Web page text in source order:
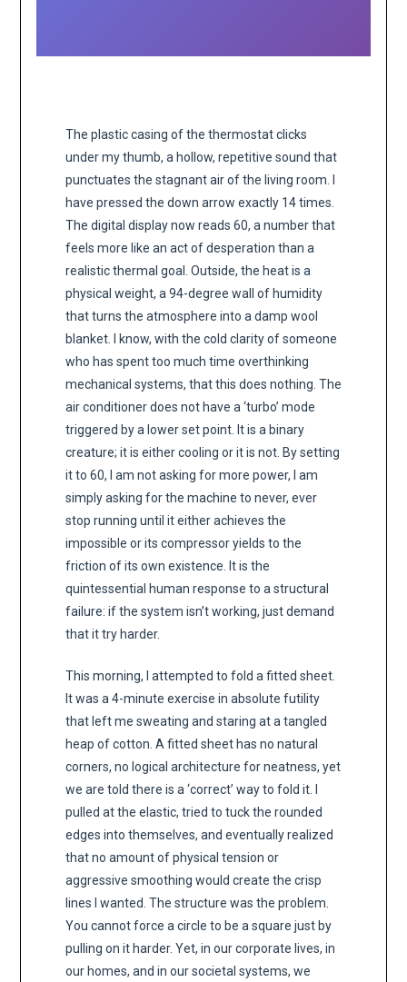
The plastic casing of the thermostat clicks
under my thumb, a hollow, repetitive sound that
punctuates the stagnant air of the living room. I
have pressed the down arrow exactly 14 times.
The digital display now reads 60, a number that
feels more like an act of desperation than a
realistic thermal goal. Outside, the heat is a
physical weight, a 94-degree wall of humidity
that turns the atmosphere into a damp wool
blanket. I know, with the cold clarity of someone
who has spent too much time overthinking
mechanical systems, that this does nothing. The
air conditioner does not have a ‘turbo’ mode
triggered by a lower set point. It is a binary
creature; it is either cooling or it is not. By setting
it to 60, I am not asking for more power, I am
simply asking for the machine to never, ever
stop running until it either achieves the
impossible or its compressor yields to the
friction of its own existence. It is the
quintessential human response to a structural
failure: if the system isn’t working, just demand
that it try harder.
This morning, I attempted to fold a fitted sheet.
It was a 4-minute exercise in absolute futility
that left me sweating and staring at a tangled
heap of cotton. A fitted sheet has no natural
corners, no logical architecture for neatness, yet
we are told there is a ‘correct’ way to fold it. I
pulled at the elastic, tried to tuck the rounded
edges into themselves, and eventually realized
that no amount of physical tension or
aggressive smoothing would create the crisp
lines I wanted. The structure was the problem.
You cannot force a circle to be a square just by
pulling on it harder. Yet, in our corporate lives, in
our homes, and in our societal systems, we